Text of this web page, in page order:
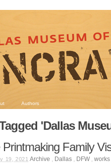
Authors
'Dallas
Family
19, 2021 Archive , Dallas, DFW, works